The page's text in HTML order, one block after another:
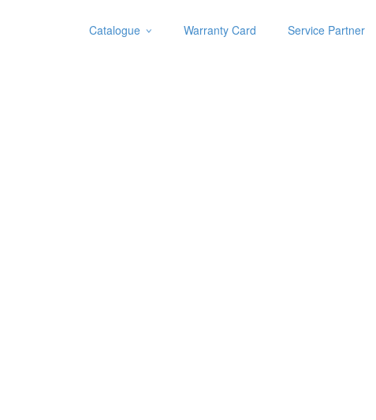
Catalogue
Warranty Card Service Partner